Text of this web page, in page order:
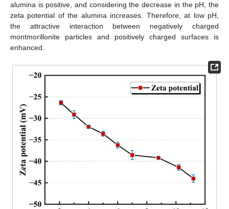
alumina is positive, and considering the decrease in the pH, the
zeta potential of the alumina increases. Therefore, at low pH,
the attractive interaction between negatively charged
montmorillonite particles and positively charged surfaces is
enhanced.